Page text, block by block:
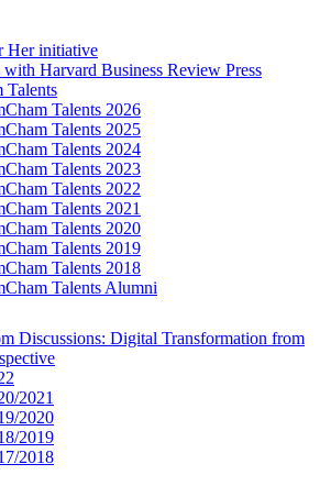
Her initiative
with Harvard Business Review Press
Talents
Talents 2026
Talents 2025
Talents 2024
Talents 2023
Talents 2022
Talents 2021
Talents 2020
Talents 2019
Talents 2018
Talents Alumni
Discussions: Digital Transformation from
2021
2020
2019
2018